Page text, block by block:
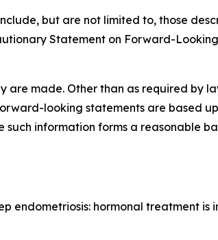
but are not limited to, those
Statement on Forward-
are made. Other than as required by
looking statements are based
information forms a reasonable
endometriosis: hormonal treatment